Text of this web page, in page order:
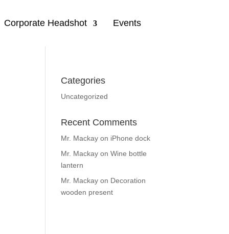
Corporate Headshot Events
Categories
Uncategorized
Recent Comments
Mr. Mackay on iPhone dock
Mr. Mackay onWine bottle
lantern
Mr. Mackay on Decoration
wooden present